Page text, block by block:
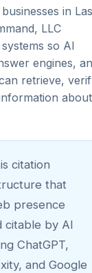
in Las
LLC
so AI
engines,
retrieve,
about
citation
that
presence
citable by AI
ChatGPT,
and Google